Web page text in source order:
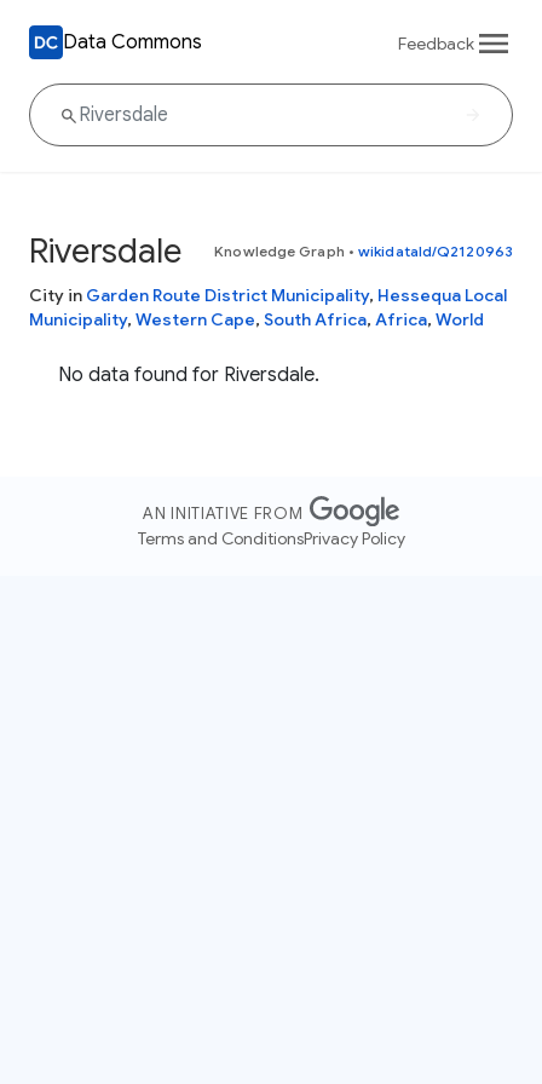
Data Commons Feedback
Riversdale Knowledge Graph • wikidataId/Q2120963
City in Garden Route District Municipality, Hessequa Local
Municipality, Western Cape, South Africa, Africa, World
No data found for Riversdale.
AN INITIATIVE FROM
Terms and ConditionsPrivacy Policy